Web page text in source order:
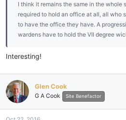
I think it remains the same in the whole
required to hold an office at all, all who
to have the office they have. A
wardens have to hold the VII degree
Interesting!
Glen Cook
G A Cook Site Benefactor